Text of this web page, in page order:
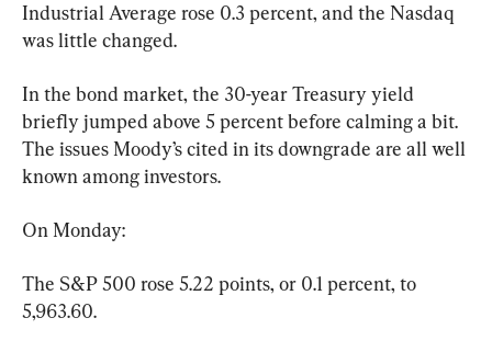
Industrial Average rose 0.3 percent, and the Nasdaq
was little changed.
In the bond market, the 30-year Treasury yield
briefly jumped above 5 percent before calming a bit.
The issues Moody’s cited in its downgrade are all well
known among investors.
On Monday:
The S&P 500 rose 5.22 points, or 0.1 percent, to
5,963.60.